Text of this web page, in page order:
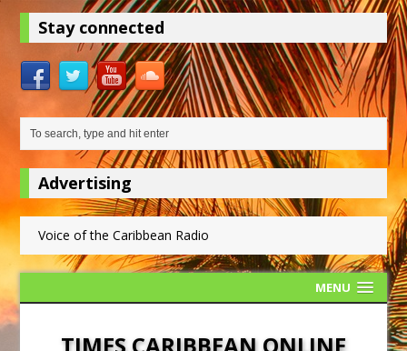
Stay connected
Advertising
Voice of the Caribbean Radio
MENU